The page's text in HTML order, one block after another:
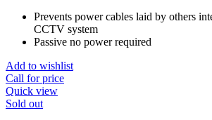
Prevents power cables laid by others
CCTV system
Passive no power required
Add to wishlist
Call for price
Quick view
Sold out